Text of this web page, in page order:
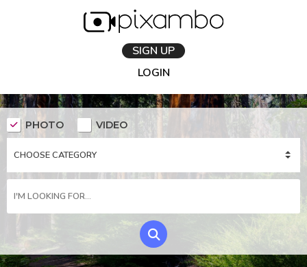
SIGN UP
LOGIN
PHOTO VIDEO